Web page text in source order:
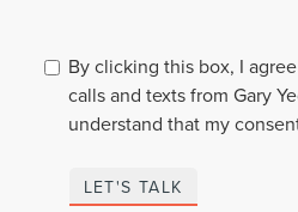
By clicking this box, I
calls and texts from Gary
understand that my
LET'S TALK